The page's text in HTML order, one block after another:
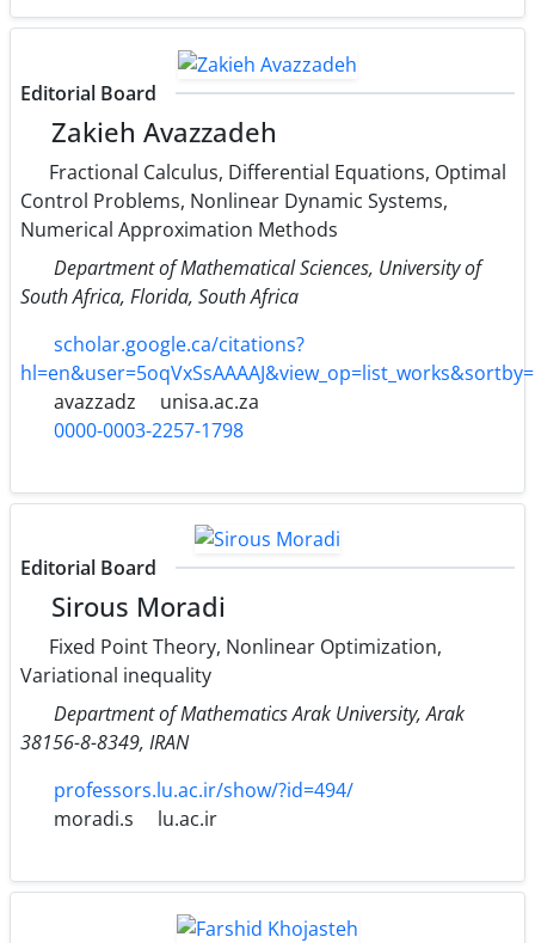
Editorial Board
Zakieh Avazzadeh
Fractional Calculus, Differential Equations, Optimal
Control Problems, Nonlinear Dynamic Systems,
Numerical Approximation Methods
Department of Mathematical Sciences, University of
South Africa, Florida, South Africa
scholar.google.ca/citations?
avazzadz
unisa.ac.za
0000-0003-2257-1798
Editorial Board
Sirous Moradi
Fixed Point Theory, Nonlinear Optimization,
Variational inequality
Department of Mathematics Arak University, Arak
38156-8-8349, IRAN
professors.lu.ac.ir/show/?id=494/
moradi.s
lu.ac.ir